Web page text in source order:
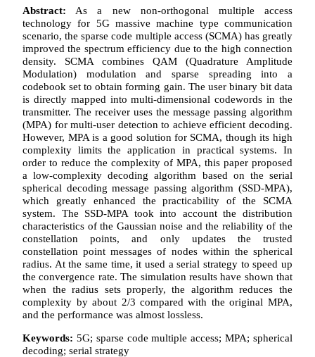
Abstract: As a new non-orthogonal multiple access
technology for 5G massive machine type communication
scenario, the sparse code multiple access (SCMA) has greatly
improved the spectrum efficiency due to the high connection
density. SCMA combines QAM (Quadrature Amplitude
Modulation) modulation and sparse spreading into a
codebook set to obtain forming gain. The user binary bit data
is directly mapped into multi-dimensional codewords in the
transmitter. The receiver uses the message passing algorithm
(MPA) for multi-user detection to achieve efficient decoding.
However, MPA is a good solution for SCMA, though its high
complexity limits the application in practical systems. In
order to reduce the complexity of MPA, this paper proposed
a low-complexity decoding algorithm based on the serial
spherical decoding message passing algorithm (SSD-MPA),
which greatly enhanced the practicability of the SCMA
system. The SSD-MPA took into account the distribution
characteristics of the Gaussian noise and the reliability of the
constellation points, and only updates the trusted
constellation point messages of nodes within the spherical
radius. At the same time, it used a serial strategy to speed up
the convergence rate. The simulation results have shown that
when the radius sets properly, the algorithm reduces the
complexity by about 2/3 compared with the original MPA,
and the performance was almost lossless.
Keywords: 5G; sparse code multiple access; MPA; spherical
decoding; serial strategy